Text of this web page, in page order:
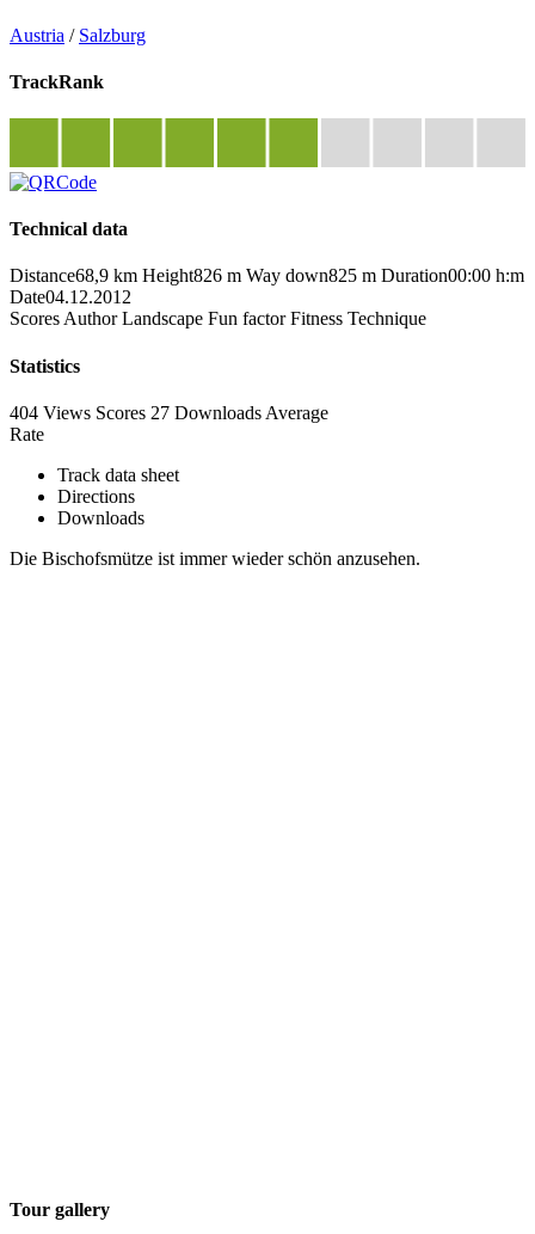
Austria / Salzburg
TrackRank
Technical data
Distance68,9 km Height826 m Way down825 m Duration00:00 h:m
Date04.12.2012
Scores Author Landscape Fun factor Fitness Technique
Statistics
404 Views Scores 27 Downloads Average
Rate
Track data sheet
Directions
Downloads
Die Bischofsmütze ist immer wieder schön anzusehen.
Tour gallery